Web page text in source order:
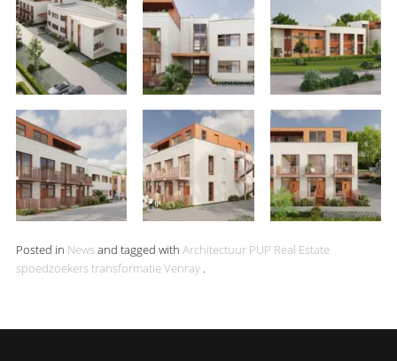
Posted in Newsand tagged with Architectuur PUP Real Estate
spoedzoekerstransformatieVenray .